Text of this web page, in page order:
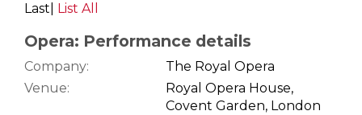
Last
List All
Opera: Performance details
Company:
The Royal Opera
Venue:
Royal Opera House,
Covent Garden, London